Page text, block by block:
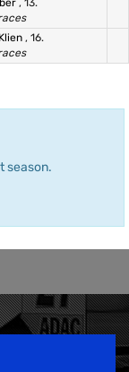
, 13.
, 16.
season.